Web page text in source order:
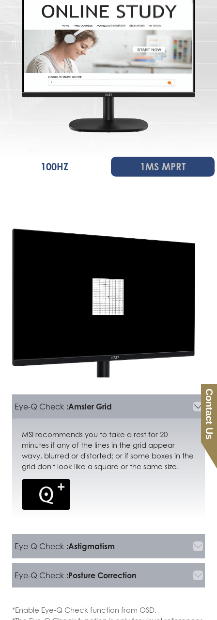
100HZ 1MS MPRT
Eye-Q Check :Amsler Grid
MSI recommends you to take a rest for 20
minutes if any of the lines in the grid appear
wavy, blurred or distorted; or if some boxes in the
grid don't look like a square or the same size.
Eye-Q Check :Astigmatism
Eye-Q Check :Posture Correction
*Enable Eye-Q Check function from OSD.
Contact Us